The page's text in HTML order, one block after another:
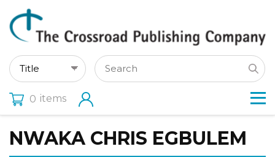
0 items
NWAKA CHRIS EGBULEM